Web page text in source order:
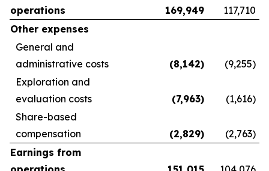
operations
169,949
117,710
Other expenses
General and
administrative costs
(8,142)
(9,255)
Exploration and
evaluation costs
(7,963)
(1,616)
Share-based
compensation
(2,829)
(2,763)
Earnings from